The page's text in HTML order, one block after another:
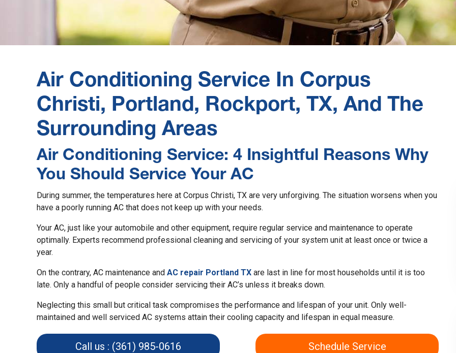
Air Conditioning Service In Corpus
Christi, Portland, Rockport, TX, And The
Surrounding Areas
Air Conditioning Service: 4 Insightful Reasons Why
You Should Service Your AC
During summer, the temperatures here at Corpus Christi, TX are very unforgiving. The situation worsens when you
have a poorly running AC that does not keep up with your needs.
Your AC, just like your automobile and other equipment, require regular service and maintenance to operate
optimally. Experts recommend professional cleaning and servicing of your system unit at least once or twice a
year.
On the contrary, AC maintenance and AC repair Portland TX are last in line for most households until it is too
late. Only a handful of people consider servicing their AC’s unless it breaks down.
Neglecting this small but critical task compromises the performance and lifespan of your unit. Only well-
maintained and well serviced AC systems attain their cooling capacity and lifespan in equal measure.
Call us : (361) 985-0616 Schedule Service